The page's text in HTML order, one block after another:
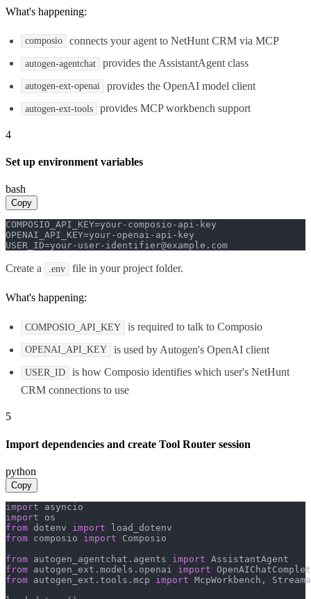
What's happening:
composio connects your agent to NetHunt CRM via MCP
autogen-agentchat provides the AssistantAgent class
autogen-ext-openai provides the OpenAI model client
autogen-ext-tools provides MCP workbench support
4
Set up environment variables
bash
Copy
COMPOSIO_API_KEY=your-composio-api-key
OPENAI_API_KEY=your-openai-api-key
USER_ID=your-user-identifier@example.com
Create a .env file in your project folder.
What's happening:
COMPOSIO_API_KEY is required to talk to Composio
OPENAI_API_KEY is used by Autogen's OpenAI client
USER_ID
is how Composio identifies which user's NetHunt
CRM connections to use
5
Import dependencies and create Tool Router session
python
Copy
import
import
from dotenv import
from composio import Composio
from autogen_agentchat.agents import
from autogen_ext.models.openai import
from autogen_ext.tools.mcp import McpWorkbench,